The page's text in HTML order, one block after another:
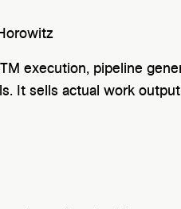
execution, pipeline
It sells actual work